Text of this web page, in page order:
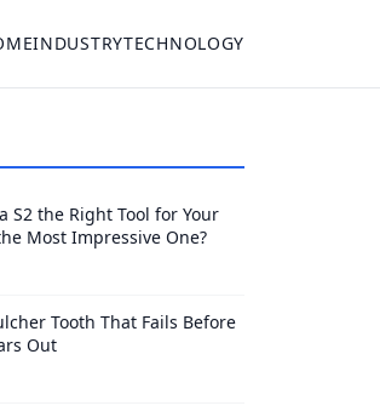
INDUSTRYTECHNOLOGY
S2 the Right Tool for Your
Most Impressive One?
Tooth That Fails Before
Out